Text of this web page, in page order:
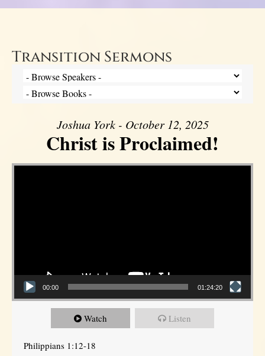
Transition Sermons
Joshua York - October 12, 2025
Christ is Proclaimed!
Video Player
00:00 01:24:20
Watch Listen
Philippians 1:12-18